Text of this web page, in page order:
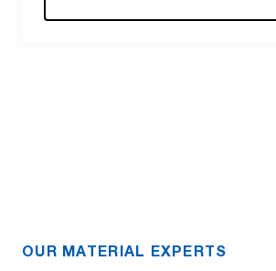
OUR MATERIAL EXPERTS